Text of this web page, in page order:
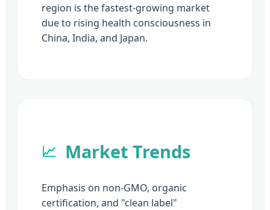
region is the fastest-growing market
due to rising health consciousness in
China, India, and Japan.
📈 Market Trends
Emphasis on non-GMO, organic
certification, and "clean label"